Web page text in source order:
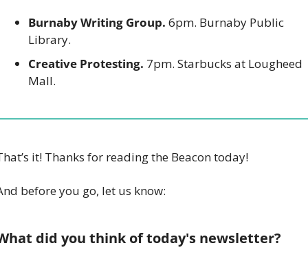
Burnaby Writing Group. 6pm. Burnaby Public
Library.
Creative Protesting. 7pm. Starbucks at Lougheed
Mall.
it! Thanks for reading the Beacon today!
before you go, let us know:
did you think of today's newsletter?